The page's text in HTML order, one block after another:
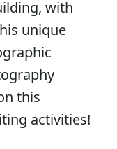
with
unique
this
activities!